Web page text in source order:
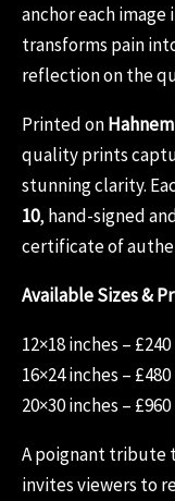
anchor each
transforms pain
reflection on the
Printed on
quality prints
stunning clarity.
10, hand-signed
certificate of
Available Sizes &
12×18 inches – £240
16×24 inches – £480
20×30 inches – £960
A poignant tribute
invites viewers to